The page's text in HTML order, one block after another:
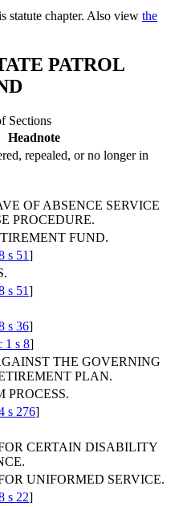
statute chapter. Also view the
PATROL
Sections
Headnote
repealed, or no longer in
OF ABSENCE SERVICE
PROCEDURE.
FUND.
s 51]
s 51]
s 36]
1 s 8]
THE GOVERNING
PLAN.
PROCESS.
s 276]
CERTAIN DISABILITY
UNIFORMED SERVICE.
s 22]